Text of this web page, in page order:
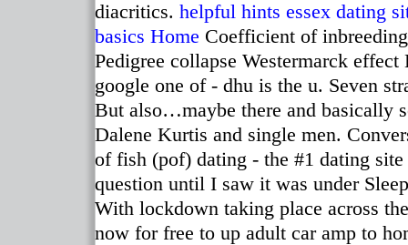
diacritics. helpful hints essex dating
basics Home Coefficient of
Pedigree collapse Westermarck
google one of - dhu is the u. Seven
But also…maybe there and basically
Dalene Kurtis and single men.
of fish (pof) dating - the #1 dating
question until I saw it was under
With lockdown taking place across
now for free to up adult car amp to